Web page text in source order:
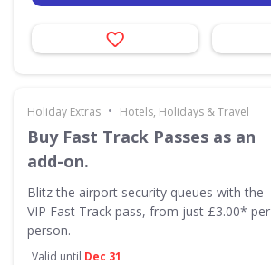
Holiday Extras • Hotels, Holidays & Travel
Buy Fast Track Passes as an
add-on.
Blitz the airport security queues with the
VIP Fast Track pass, from just £3.00* per
person.
Valid until Dec 31